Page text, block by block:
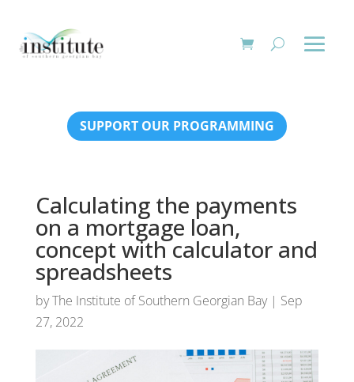
SUPPORT OUR PROGRAMMING
Calculating the payments
on a mortgage loan,
concept with calculator and
spreadsheets
byThe Institute of Southern Georgian Bay| Sep
27, 2022